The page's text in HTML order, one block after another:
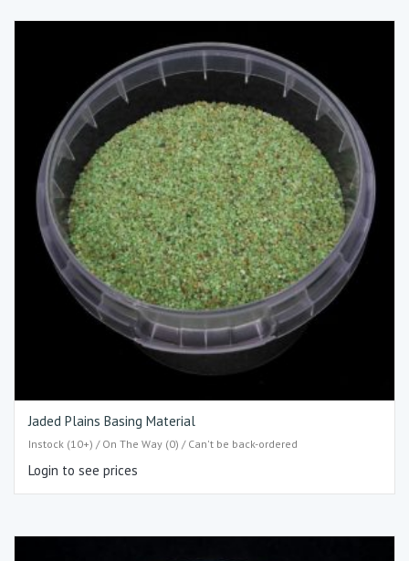
Jaded Plains Basing Material
Instock (10+) / On The Way (0) / Can't be back-ordered
Login to see prices